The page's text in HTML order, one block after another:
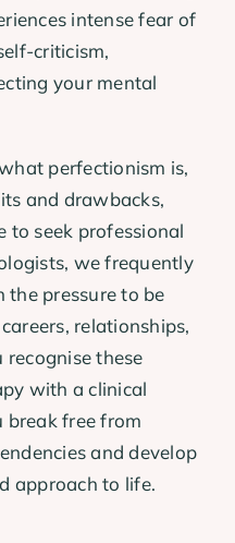
intense fear of
criticism,
your mental
perfectionism is,
and drawbacks,
to seek professional
we frequently
the pressure to be
relationships,
these
with a clinical
break free from
and develop
approach to life.